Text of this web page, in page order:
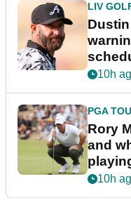
LIV
10h
PGA
Rory
and
10h